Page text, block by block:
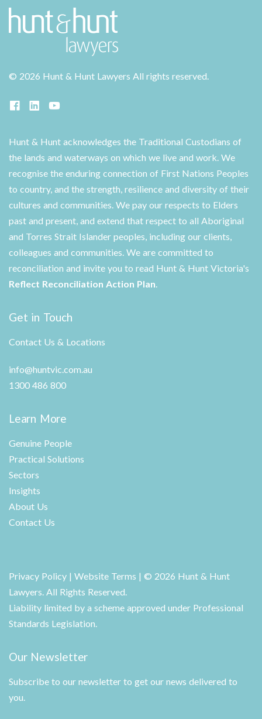
© 2026 Hunt & Hunt Lawyers All rights reserved.
Hunt & Hunt acknowledges the Traditional Custodians of
the lands and waterways on which we live and work. We
recognise the enduring connection of First Nations Peoples
to country, and the strength, resilience and diversity of their
cultures and communities. We pay our respects to Elders
past and present, and extend that respect to all Aboriginal
and Torres Strait Islander peoples, including our clients,
colleagues and communities. We are committed to
reconciliation and invite you to read Hunt & Hunt Victoria's
Reflect Reconciliation Action Plan.
Get in Touch
Contact Us & Locations
info@huntvic.com.au
1300 486 800
Learn More
Genuine People
Practical Solutions
Sectors
Insights
About Us
Contact Us
Privacy Policy | Website Terms | © 2026 Hunt & Hunt
Lawyers. All Rights Reserved.
Liability limited by a scheme approved under Professional
Standards Legislation.
Our Newsletter
Subscribe to our newsletter to get our news delivered to
you.